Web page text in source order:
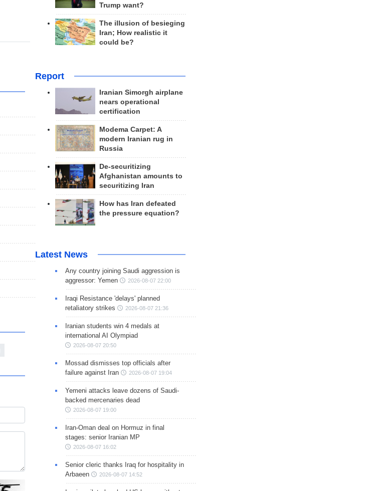
Trump want?
The illusion of besieging
Iran; How realistic it
could be?
Report
Iranian Simorgh airplane
nears operational
certification
Modema Carpet: A
modern Iranian rug in
Russia
De-securitizing
Afghanistan amounts to
securitizing Iran
How has Iran defeated
the pressure equation?
Latest News
Any country joining Saudi aggression is
aggressor: Yemen
2026-08-07 22:00
Iraqi Resistance 'delays' planned
retaliatory strikes
2026-08-07 21:36
Iranian students win 4 medals at
international AI Olympiad
2026-08-07 20:50
Mossad dismisses top officials after
failure against Iran
2026-08-07 19:04
Yemeni attacks leave dozens of Saudi-
backed mercenaries dead
2026-08-07 19:00
Iran-Oman deal on Hormuz in final
stages: senior Iranian MP
2026-08-07 16:02
Senior cleric thanks Iraq for hospitality in
Arbaeen
2026-08-07 14:52